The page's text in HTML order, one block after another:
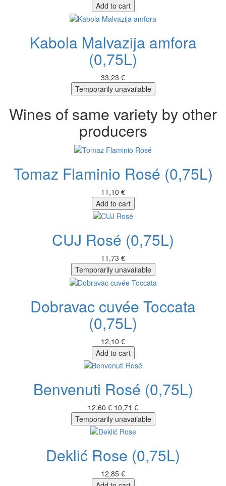
Add to cart
Kabola Malvazija amfora
(0,75L)
33,23 €
Temporarily unavailable
Wines of same variety by other
producers
Tomaz Flaminio Rosé (0,75L)
11,10 €
Add to cart
CUJ Rosé (0,75L)
11,73 €
Temporarily unavailable
Dobravac cuvée Toccata
(0,75L)
12,10 €
Add to cart
Benvenuti Rosé (0,75L)
12,60 € 10,71 €
Temporarily unavailable
Deklić Rose (0,75L)
12,85 €